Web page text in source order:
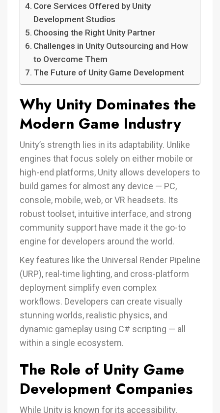
Core Services Offered by Unity
Development Studios
Choosing the Right Unity Partner
Challenges in Unity Outsourcing and How
to Overcome Them
The Future of Unity Game Development
Why Unity Dominates the
Modern Game Industry
Unity’s strength lies in its adaptability. Unlike
engines that focus solely on either mobile or
high-end platforms, Unity allows developers to
build games for almost any device — PC,
console, mobile, web, or VR headsets. Its
robust toolset, intuitive interface, and strong
community support have made it the go-to
engine for developers around the world.
Key features like the Universal Render Pipeline
(URP), real-time lighting, and cross-platform
deployment simplify even complex
workflows. Developers can create visually
stunning worlds, realistic physics, and
dynamic gameplay using C# scripting — all
within a single ecosystem.
The Role of Unity Game
Development Companies
While Unity is known for its accessibility,